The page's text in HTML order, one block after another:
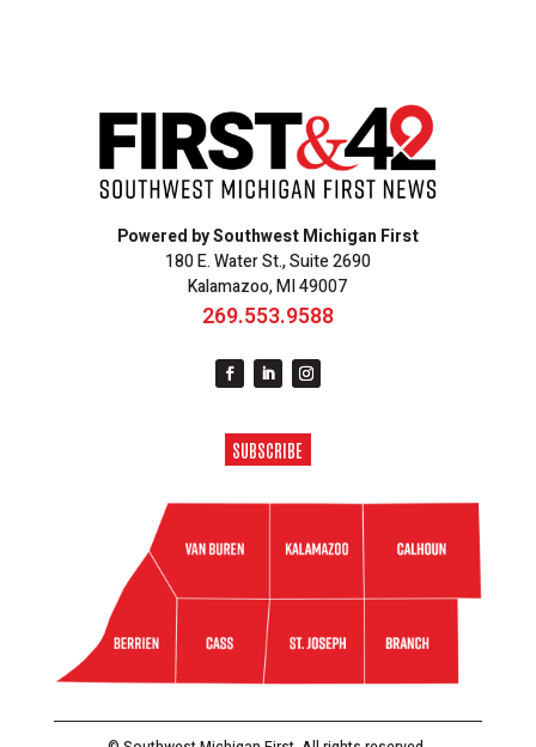
Powered by Southwest Michigan First
180 E. Water St., Suite 2690
Kalamazoo, MI 49007
269.553.9588
SUBSCRIBE